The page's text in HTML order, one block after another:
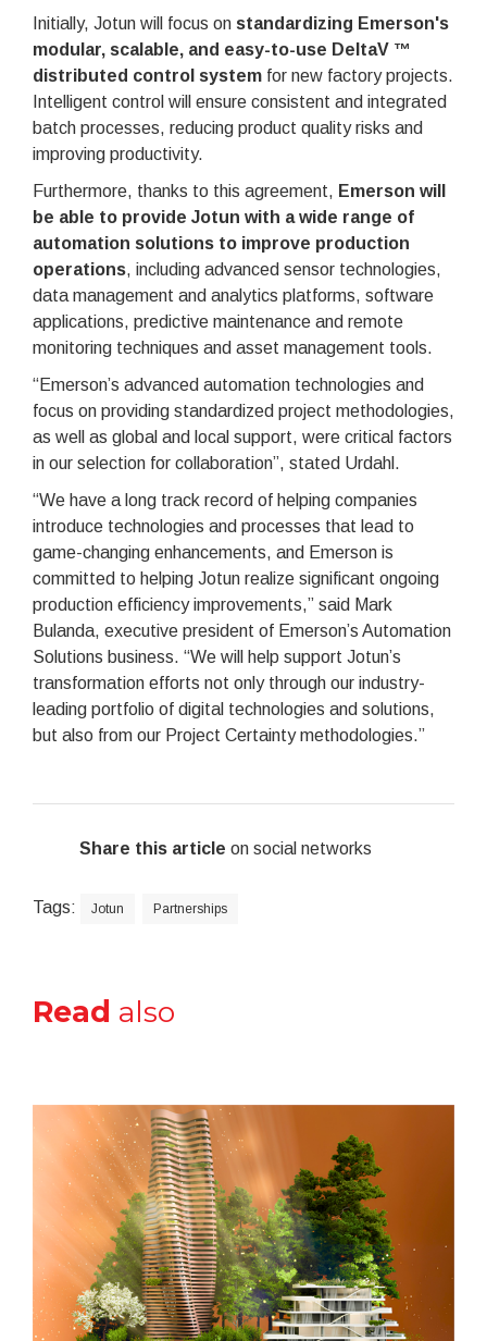
Initially, Jotun will focus on standardizing Emerson's
modular, scalable, and easy-to-use DeltaV ™
distributed control system for new factory projects.
Intelligent control will ensure consistent and integrated
batch processes, reducing product quality risks and
improving productivity.
Furthermore, thanks to this agreement, Emerson will
be able to provide Jotun with a wide range of
automation solutions to improve production
operations, including advanced sensor technologies,
data management and analytics platforms, software
applications, predictive maintenance and remote
monitoring techniques and asset management tools.
“Emerson’s advanced automation technologies and
focus on providing standardized project methodologies,
as well as global and local support, were critical factors
in our selection for collaboration”, stated Urdahl.
“We have a long track record of helping companies
introduce technologies and processes that lead to
game-changing enhancements, and Emerson is
committed to helping Jotun realize significant ongoing
production efficiency improvements,” said Mark
Bulanda, executive president of Emerson’s Automation
Solutions business. “We will help support Jotun’s
transformation efforts not only through our industry-
leading portfolio of digital technologies and solutions,
but also from our Project Certainty methodologies.”
Share this article on social networks
Tags: Jotun Partnerships
Read also